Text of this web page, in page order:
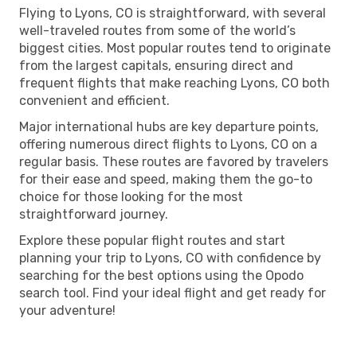
Flying to Lyons, CO is straightforward, with several
well-traveled routes from some of the world’s
biggest cities. Most popular routes tend to originate
from the largest capitals, ensuring direct and
frequent flights that make reaching Lyons, CO both
convenient and efficient.
Major international hubs are key departure points,
offering numerous direct flights to Lyons, CO on a
regular basis. These routes are favored by travelers
for their ease and speed, making them the go-to
choice for those looking for the most
straightforward journey.
Explore these popular flight routes and start
planning your trip to Lyons, CO with confidence by
searching for the best options using the Opodo
search tool. Find your ideal flight and get ready for
your adventure!